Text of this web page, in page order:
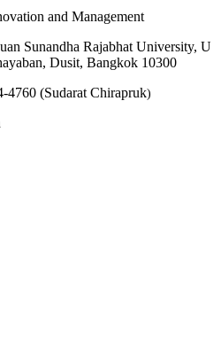
and Management
Sunandha Rajabhat University, U
Dusit, Bangkok 10300
4760 (Sudarat Chirapruk)